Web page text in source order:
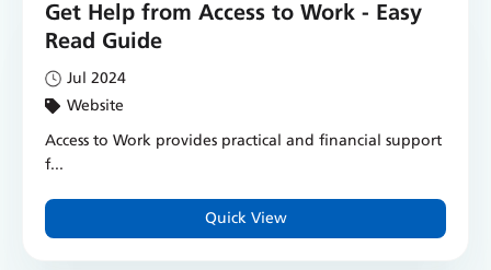
Get Help from Access to Work - Easy
Read Guide
Jul 2024
Website
Access to Work provides practical and financial support
f...
Quick View